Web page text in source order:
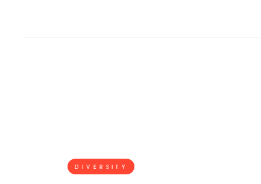
DIVERSITY